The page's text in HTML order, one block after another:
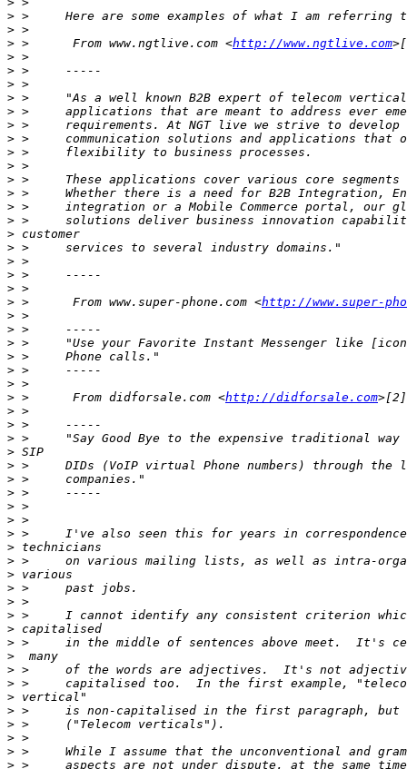
>
>
> >      From www.ngtlive.com <http://www.ngtlive.com
>
>
>
>
>
>
>
>
>
>
>
>
>
>
>
>
>
>
> >      From www.super-phone.com <http://www.super-
>
>
>
>
>
>
> >      From didforsale.com <http://didforsale.com
>
>
>
>
>
>
>
>
>
>
>
>
>
>
>
>
>
>
>
>
>
>
>
>
>
>
>